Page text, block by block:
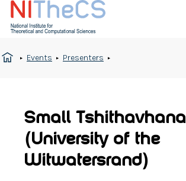
Events Presenters
Small Tshithavhana
(University of the
Witwatersrand)